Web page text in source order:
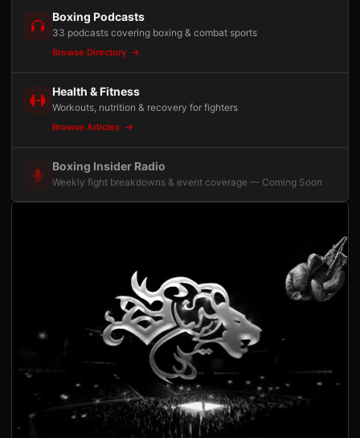
Boxing Podcasts
33 podcasts covering boxing & combat sports
Browse Directory
Health & Fitness
Workouts, nutrition & recovery for fighters
Browse Articles
Boxing Insider Radio
Weekly fight breakdowns & event coverage — Coming Soon